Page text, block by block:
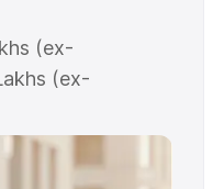
(ex-
(ex-
on-road price
Cost.
Suzuki Ertiga